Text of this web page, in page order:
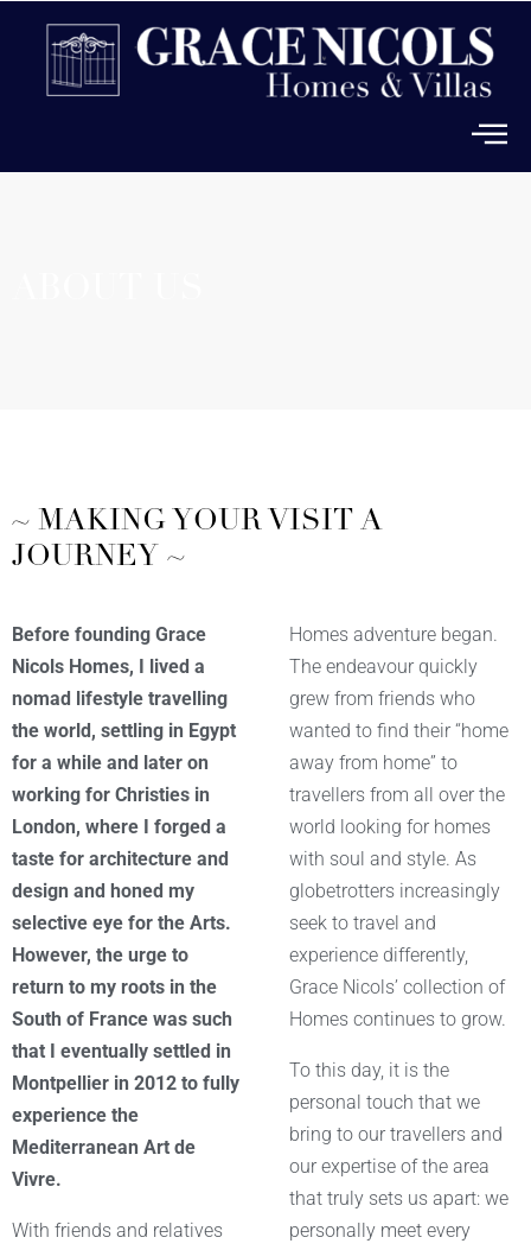
~ MAKING YOUR VISIT A
JOURNEY ~
Before founding Grace
Nicols Homes, I lived a
nomad lifestyle travelling
the world, settling in Egypt
for a while and later on
working for Christies in
London, where I forged a
taste for architecture and
design and honed my
selective eye for the Arts.
However, the urge to
return to my roots in the
South of France was such
that I eventually settled in
Montpellier in 2012 to fully
experience the
Mediterranean Art de
Vivre.
With friends and relatives
Homes adventure began.
The endeavour quickly
grew from friends who
wanted to find their “home
away from home” to
travellers from all over the
world looking for homes
with soul and style. As
globetrotters increasingly
seek to travel and
experience differently,
Grace Nicols’ collection of
Homes continues to grow.
To this day, it is the
personal touch that we
bring to our travellers and
our expertise of the area
that truly sets us apart: we
personally meet every